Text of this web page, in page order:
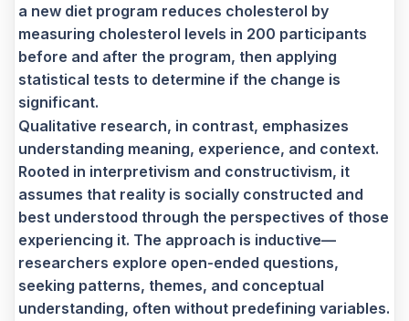
a new diet program reduces cholesterol by
measuring cholesterol levels in 200 participants
before and after the program, then applying
statistical tests to determine if the change is
significant.
Qualitative research, in contrast, emphasizes
understanding meaning, experience, and context.
Rooted in interpretivism and constructivism, it
assumes that reality is socially constructed and
best understood through the perspectives of those
experiencing it. The approach is inductive—
researchers explore open-ended questions,
seeking patterns, themes, and conceptual
understanding, often without predefining variables.